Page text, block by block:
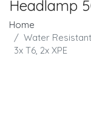
Headlamp
Home
Water
3x T6, 2x XPE